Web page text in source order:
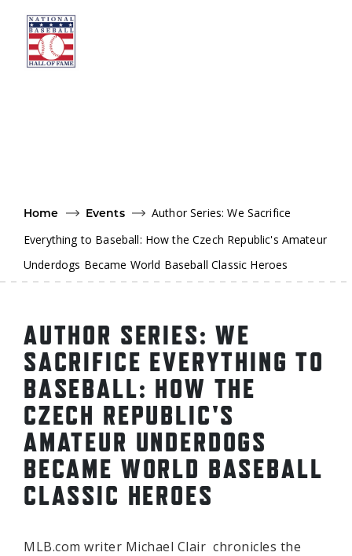
Home
Events
Author Series: We Sacrifice
Everything to Baseball: How the Czech Republic's Amateur
Underdogs Became World Baseball Classic Heroes
AUTHOR SERIES: WE
SACRIFICE EVERYTHING TO
BASEBALL: HOW THE
CZECH REPUBLIC'S
AMATEUR UNDERDOGS
BECAME WORLD BASEBALL
CLASSIC HEROES
MLB.com writer Michael Clair chronicles the